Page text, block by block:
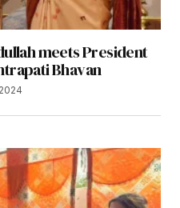
meets President
Bhavan